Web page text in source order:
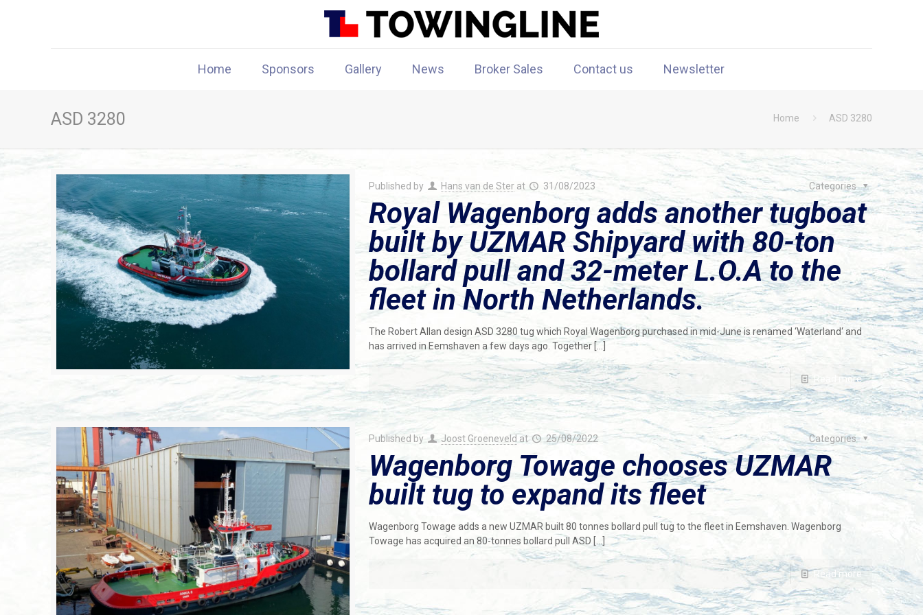
Home Sponsors Gallery News Broker Sales Contact us Newsletter
ASD 3280 Home ASD 3280
Published by Hans van de Ster at 31/08/2023 Categories
Royal Wagenborg adds another tugboat
built by UZMAR Shipyard with 80-ton
bollard pull and 32-meter L.O.A to the
fleet in North Netherlands.
The Robert Allan design ASD 3280 tug which Royal Wagenborg purchased in mid-June is renamed ‘Waterland‘ and
has arrived in Eemshaven a few days ago. Together[…]
Read more
Published by Joost Groeneveld at 25/08/2022 Categories
Wagenborg Towage chooses UZMAR
built tug to expand its fleet
Wagenborg Towage adds a new UZMAR built 80 tonnes bollard pull tug to the fleet in Eemshaven. Wagenborg
Towage has acquired an 80-tonnes bollard pull ASD
Read more